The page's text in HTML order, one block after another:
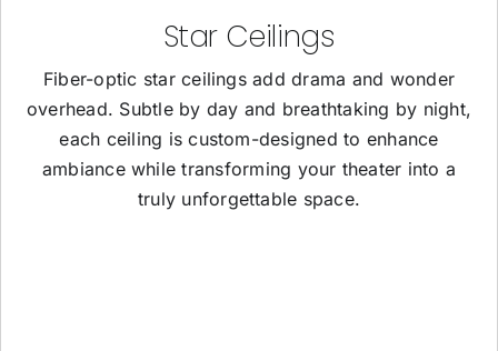
Star Ceilings
Fiber-optic star ceilings add drama and wonder
overhead. Subtle by day and breathtaking by night,
each ceiling is custom-designed to enhance
ambiance while transforming your theater into a
truly unforgettable space.